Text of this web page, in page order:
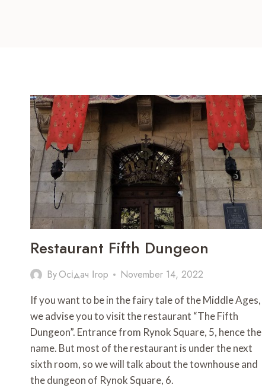
Restaurant Fifth Dungeon
ByОсідач Ігор November 14, 2022
If you want to be in the fairy tale of the Middle Ages,
we advise you to visit the restaurant “The Fifth
Dungeon”. Entrance from Rynok Square, 5, hence the
name. But most of the restaurant is under the next
sixth room, so we will talk about the townhouse and
the dungeon of Rynok Square, 6.